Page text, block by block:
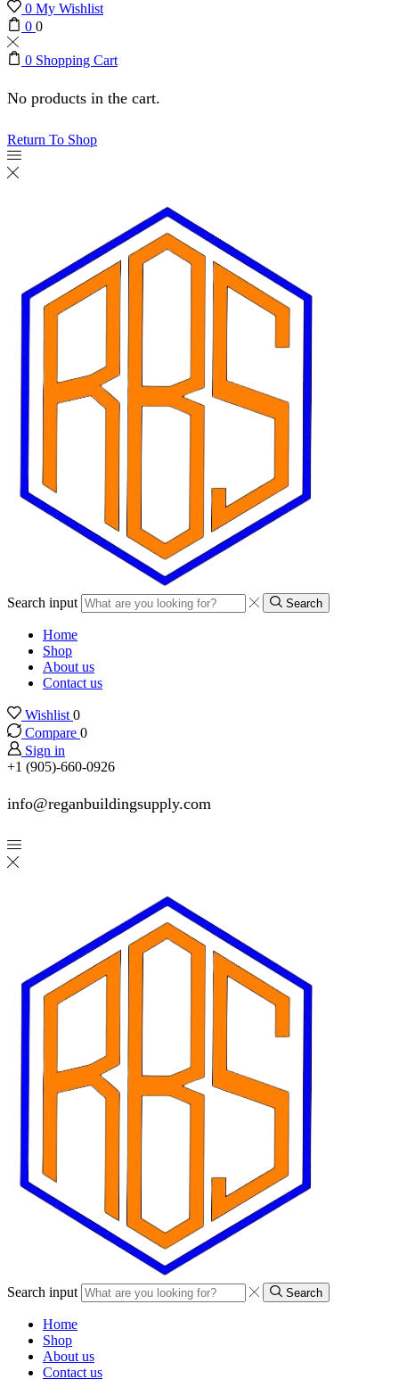
0 My Wishlist
0 0
0 Shopping Cart
No products in the cart.
Return To Shop
Search input Search
Home
Shop
About us
Contact us
Wishlist 0
Compare 0
Sign in
+1 (905)-660-0926
info@reganbuildingsupply.com
Search input Search
Home
Shop
About us
Contact us